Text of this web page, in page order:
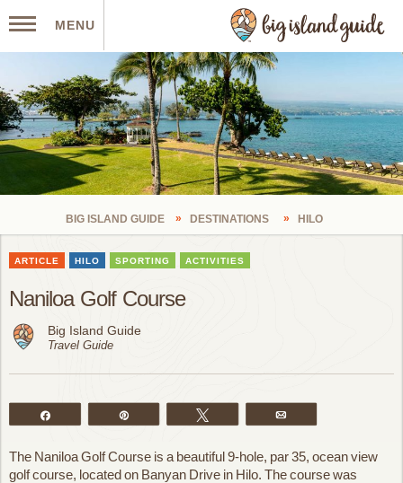
MENU
BIG ISLAND GUIDE DESTINATIONS HILO
ARTICLE HILO SPORTING ACTIVITIES
Naniloa Golf Course
Big Island Guide
Travel Guide
The Naniloa Golf Course is a beautiful 9-hole, par 35, ocean view
golf course, located on Banyan Drive in Hilo. The course was